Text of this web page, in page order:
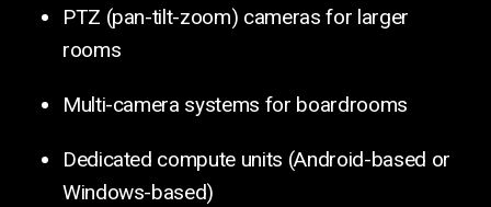
PTZ (pan-tilt-zoom) cameras for larger
rooms
Multi-camera systems for boardrooms
Dedicated compute units (Android-based or
Windows-based)